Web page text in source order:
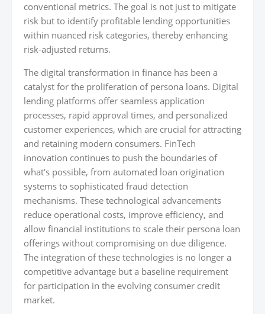
conventional metrics. The goal is not just to mitigate
risk but to identify profitable lending opportunities
within nuanced risk categories, thereby enhancing
risk-adjusted returns.
The digital transformation in finance has been a
catalyst for the proliferation of persona loans. Digital
lending platforms offer seamless application
processes, rapid approval times, and personalized
customer experiences, which are crucial for attracting
and retaining modern consumers. FinTech
innovation continues to push the boundaries of
what's possible, from automated loan origination
systems to sophisticated fraud detection
mechanisms. These technological advancements
reduce operational costs, improve efficiency, and
allow financial institutions to scale their persona loan
offerings without compromising on due diligence.
The integration of these technologies is no longer a
competitive advantage but a baseline requirement
for participation in the evolving consumer credit
market.